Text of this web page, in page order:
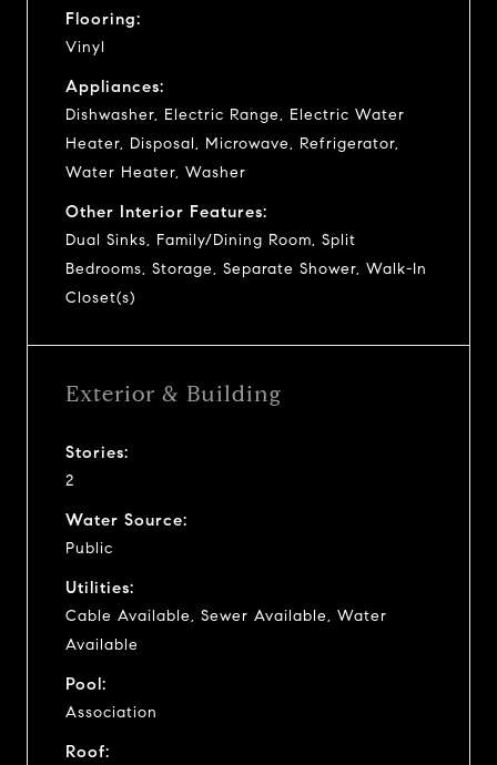
Flooring:
Vinyl
Appliances:
Dishwasher, Electric Range, Electric Water
Heater, Disposal, Microwave, Refrigerator,
Water Heater, Washer
Other Interior Features:
Dual Sinks, Family/Dining Room, Split
Bedrooms, Storage, Separate Shower, Walk-In
Closet(s)
Exterior & Building
Stories:
2
Water Source:
Public
Utilities:
Cable Available, Sewer Available, Water
Available
Pool:
Association
Roof: